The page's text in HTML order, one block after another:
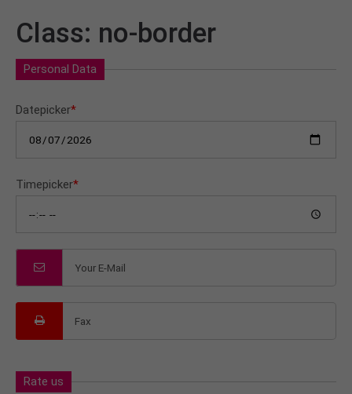
Class: no-border
Personal Data
Datepicker*
Timepicker*
Rate us